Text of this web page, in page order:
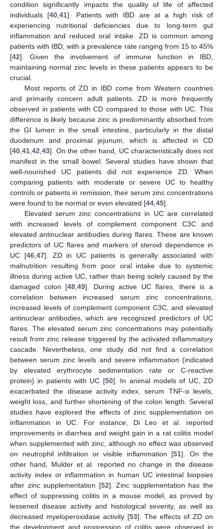
condition significantly impacts the quality of life of affected
individuals [40,41]. Patients with IBD are at a high risk of
experiencing nutritional deficiencies due to long-term gut
inflammation and reduced oral intake. ZD is common among
patients with IBD, with a prevalence rate ranging from 15 to 45%
[42]. Given the involvement of immune function in IBD,
maintaining normal zinc levels in these patients appears to be
crucial.
Most reports of ZD in IBD come from Western countries
and primarily concern adult patients. ZD is more frequently
observed in patients with CD compared to those with UC. This
difference is likely because zinc is predominantly absorbed from
the GI lumen in the small intestine, particularly in the distal
duodenum and proximal jejunum, which is affected in CD
[40,41,42,43]. On the other hand, UC characteristically does not
manifest in the small bowel. Several studies have shown that
well-nourished UC patients did not experience ZD. When
comparing patients with moderate or severe UC to healthy
controls or patients in remission, their serum zinc concentrations
were found to be normal or even elevated [44,45].
Elevated serum zinc concentrations in UC are correlated
with increased levels of complement component C3C and
elevated antinuclear antibodies during flares. These are known
predictors of UC flares and markers of steroid dependence in
UC [46,47]. ZD in UC patients is generally associated with
malnutrition resulting from poor oral intake due to systemic
illness during active UC, rather than being solely caused by the
damaged colon [48,49]. During active UC flares, there is a
correlation between increased serum zinc concentrations,
increased levels of complement component C3C, and elevated
antinuclear antibodies, which are recognized predictors of UC
flares. The elevated serum zinc concentrations may potentially
result from zinc release triggered by the activated inflammatory
cascade. Nevertheless, one study did not find a correlation
between serum zinc levels and severe inflammation (indicated
by elevated erythrocyte sedimentation rate or C-reactive
protein) in patients with UC [50]. In animal models of UC, ZD
exacerbated the disease activity index, serum TNF-α levels,
weight loss, and further shortening of the colon length. Several
studies have explored the effects of zinc supplementation on
inflammation in UC. For instance, Di Leo et al. reported
improvements in diarrhea and weight gain in a rat colitis model
when supplemented with zinc, although no effect was observed
on neutrophil infiltration or visible inflammation [51]. On the
other hand, Mulder et al. reported no change in the disease
activity index or inflammation in human UC intestinal biopsies
after zinc supplementation [52]. Zinc supplementation has the
effect of suppressing colitis in a mouse model, as proved by
lessened disease activity and histological severity, as well as
decreased myeloperoxidase activity [53]. The effects of ZD on
the development and progression of colitis were observed in